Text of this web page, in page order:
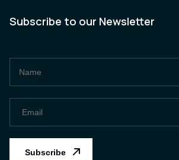
Subscribe to our Newsletter